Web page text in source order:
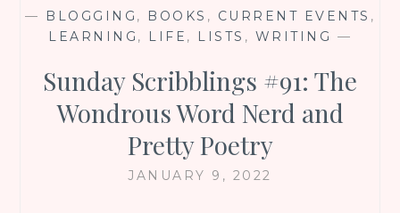
— BLOGGING , BOOKS , CURRENT EVENTS ,
LEARNING , LIFE , LISTS , WRITING —
Sunday Scribblings #91: The
Wondrous Word Nerd and
Pretty Poetry
JANUARY 9, 2022